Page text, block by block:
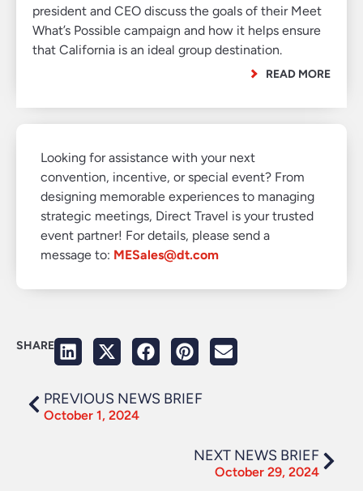
president and CEO discuss the goals of their Meet
What’s Possible campaign and how it helps ensure
that California is an ideal group destination.
READ MORE
Looking for assistance with your next
convention, incentive, or special event? From
designing memorable experiences to managing
strategic meetings, Direct Travel is your trusted
event partner! For details, please send a
message to: MESales@dt.com
SHARE
PREVIOUS NEWS BRIEF
October 1, 2024
NEXT NEWS BRIEF
October 29, 2024